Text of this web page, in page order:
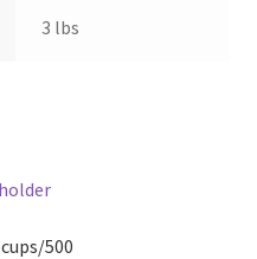
3 lbs
500